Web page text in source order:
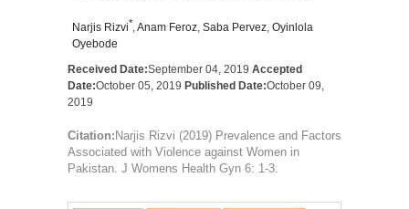
Narjis Rizvi*,Anam Feroz, Saba Pervez, Oyinlola
Oyebode
Received Date:September 04, 2019 Accepted
Date:October 05, 2019 Published Date:October 09,
2019
Citation: Narjis Rizvi (2019) Prevalence and Factors
Associated with Violence against Women in
Pakistan. J Womens Health Gyn 6: 1-3.